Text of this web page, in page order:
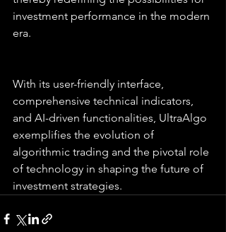
investment performance in the modern
era.
With its user-friendly interface,
comprehensive technical indicators,
and AI-driven functionalities, UltraAlgo
exemplifies the evolution of
algorithmic trading and the pivotal role
of technology in shaping the future of
investment strategies.